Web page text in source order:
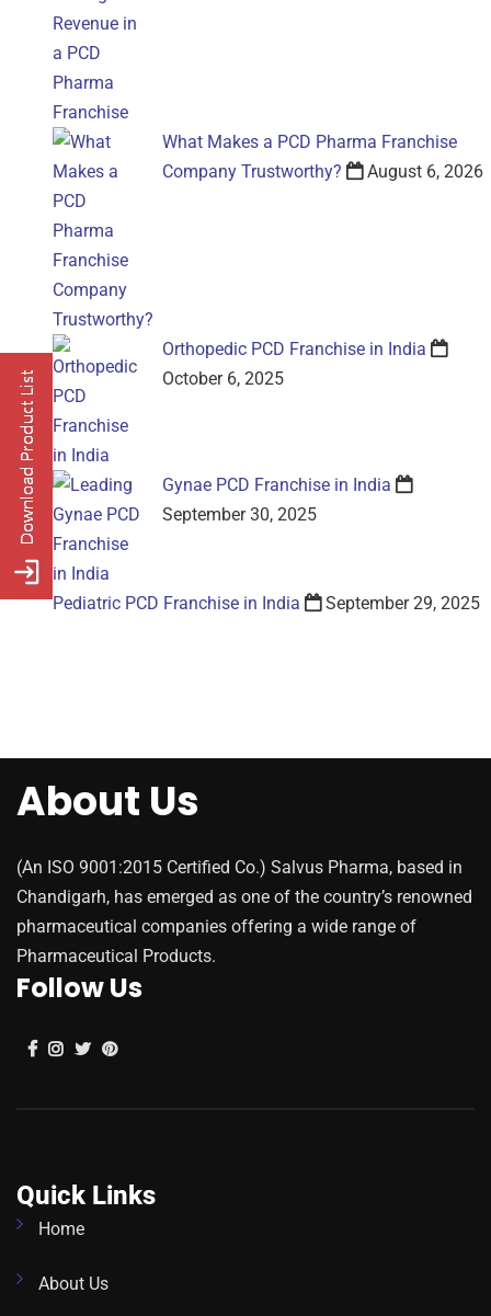
What Makes a PCD Pharma Franchise
Company Trustworthy?
August 6, 2026
Orthopedic PCD Franchise in India
October 6, 2025
Gynae PCD Franchise in India
September 30, 2025
Pediatric PCD Franchise in India September 29, 2025
About Us
(An ISO 9001:2015 Certified Co.) Salvus Pharma, based in
Chandigarh, has emerged as one of the country’s renowned
pharmaceutical companies offering a wide range of
Pharmaceutical Products.
Follow Us
Quick Links
Home
About Us